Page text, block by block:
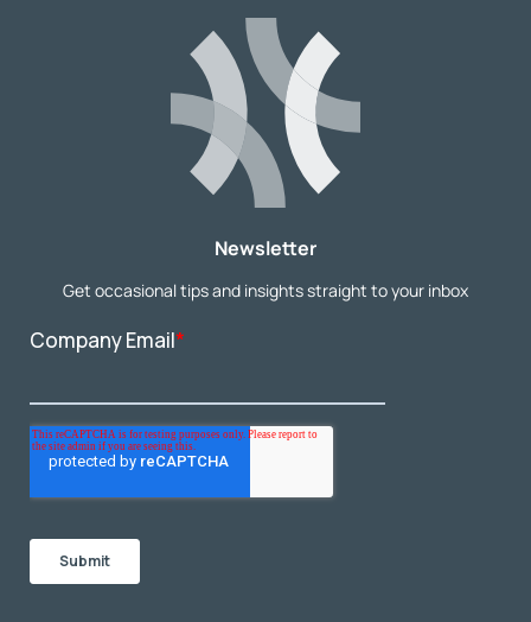
Newsletter
Get occasional tips and insights straight to your inbox